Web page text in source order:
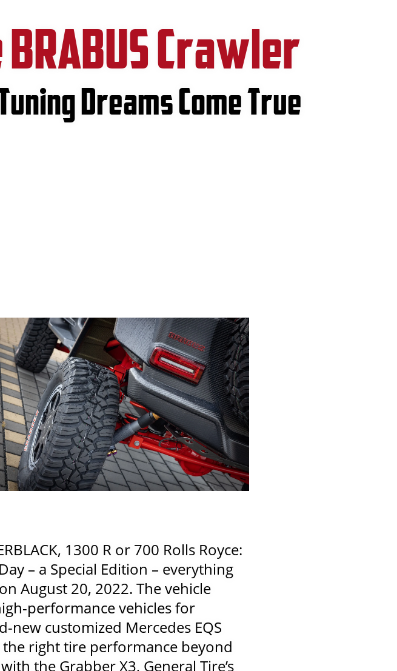
Crawler
Dreams Come True
1300 R or 700 Rolls Royce:
– a Special Edition – everything
August 20, 2022. The vehicle
performance vehicles for
customized Mercedes EQS
the right tire performance beyond
the Grabber X3, General Tire’s